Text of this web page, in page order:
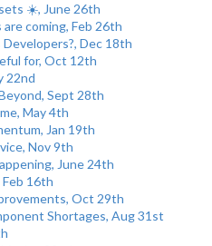
☀️, June 26th
coming, Feb 26th
Dec 18th
for, Oct 12th
22nd
Sept 28th
May 4th
Jan 19th
Nov 9th
June 24th
16th
Oct 29th
Shortages, Aug 31st